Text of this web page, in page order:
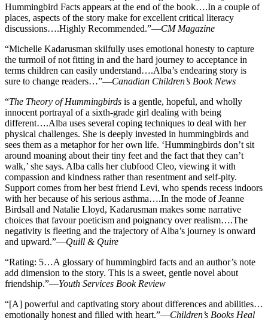
Hummingbird Facts appears at the end of the book….In a couple of
places, aspects of the story make for excellent critical literacy
discussions….Highly Recommended.”—CM Magazine
“Michelle Kadarusman skilfully uses emotional honesty to capture
the turmoil of not fitting in and the hard journey to acceptance in
terms children can easily understand….Alba’s endearing story is
sure to change readers…”—Canadian Children’s Book News
“The Theory of Hummingbirds is a gentle, hopeful, and wholly
innocent portrayal of a sixth-grade girl dealing with being
different….Alba uses several coping techniques to deal with her
physical challenges. She is deeply invested in hummingbirds and
sees them as a metaphor for her own life. ‘Hummingbirds don’t sit
around moaning about their tiny feet and the fact that they can’t
walk,’ she says. Alba calls her clubfood Cleo, viewing it with
compassion and kindness rather than resentment and self-pity.
Support comes from her best friend Levi, who spends recess indoors
with her because of his serious asthma….In the mode of Jeanne
Birdsall and Natalie Lloyd, Kadarusman makes some narrative
choices that favour poeticism and poignancy over realism….The
negativity is fleeting and the trajectory of Alba’s journey is onward
and upward.”—Quill & Quire
“Rating: 5…A glossary of hummingbird facts and an author’s note
add dimension to the story. This is a sweet, gentle novel about
friendship.”—Youth Services Book Review
“[A] powerful and captivating story about differences and abilities…
emotionally honest and filled with heart.”—Children’s Books Heal